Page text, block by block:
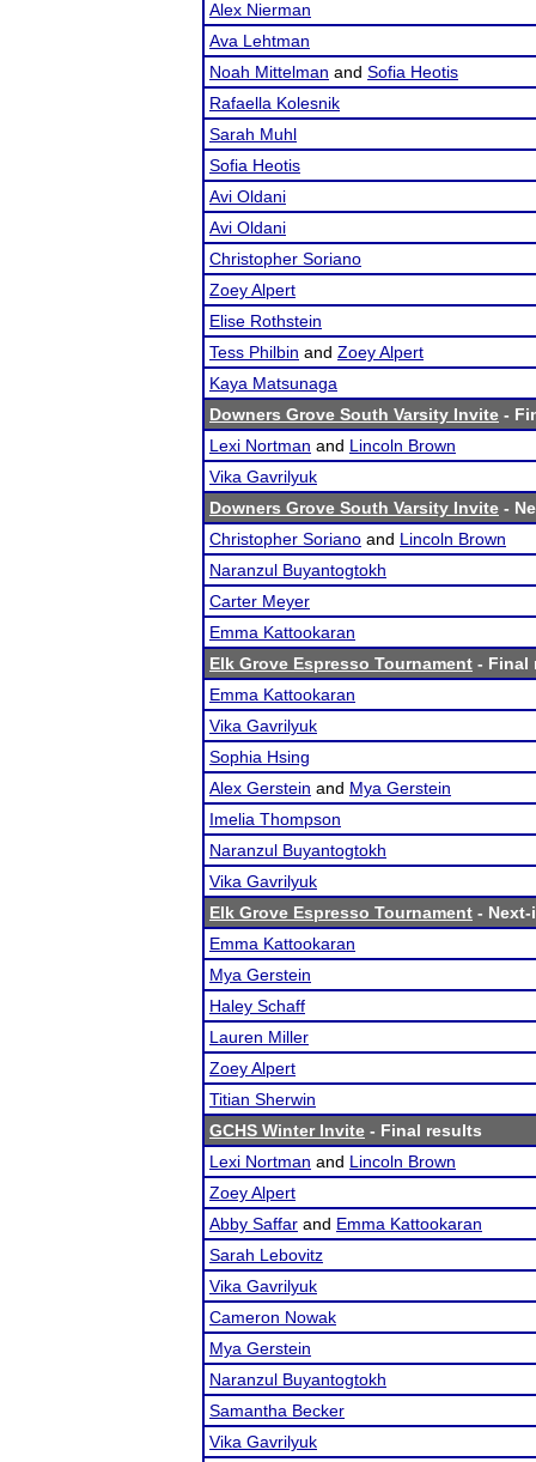
Alex Nierman
Ava Lehtman
Noah Mittelman and Sofia Heotis
Rafaella Kolesnik
Sarah Muhl
Sofia Heotis
Avi Oldani
Avi Oldani
Christopher Soriano
Zoey Alpert
Elise Rothstein
Tess Philbin and Zoey Alpert
Kaya Matsunaga
Downers Grove South Varsity Invite -
Lexi Nortman and Lincoln Brown
Vika Gavrilyuk
Downers Grove South Varsity Invite -
Christopher Soriano and Lincoln Brown
Naranzul Buyantogtokh
Carter Meyer
Emma Kattookaran
Elk Grove Espresso Tournament - Final
Emma Kattookaran
Vika Gavrilyuk
Sophia Hsing
Alex Gerstein and Mya Gerstein
Imelia Thompson
Naranzul Buyantogtokh
Vika Gavrilyuk
Elk Grove Espresso Tournament -
Emma Kattookaran
Mya Gerstein
Haley Schaff
Lauren Miller
Zoey Alpert
Titian Sherwin
GCHS Winter Invite - Final results
Lexi Nortman and Lincoln Brown
Zoey Alpert
Abby Saffar and Emma Kattookaran
Sarah Lebovitz
Vika Gavrilyuk
Cameron Nowak
Mya Gerstein
Naranzul Buyantogtokh
Samantha Becker
Vika Gavrilyuk